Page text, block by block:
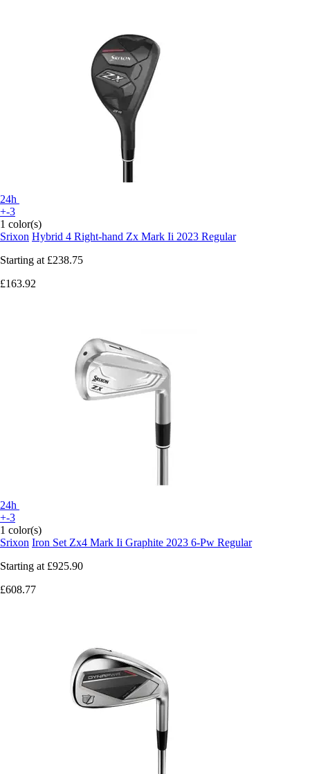
24h
+-3
1 color(s)
Srixon Hybrid 4 Right-hand Zx Mark Ii 2023 Regular
Starting at £238.75
£163.92
24h
+-3
1 color(s)
Srixon Iron Set Zx4 Mark Ii Graphite 2023 6-Pw Regular
Starting at £925.90
£608.77